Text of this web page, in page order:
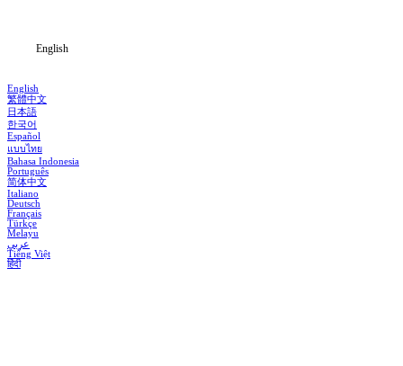
English
English
繁體中文
日本語
한국어
Español
แบบไทย
Bahasa Indonesia
Português
简体中文
Italiano
Deutsch
Français
Türkçe
Melayu
عربي
Tiếng Việt
हिंदी